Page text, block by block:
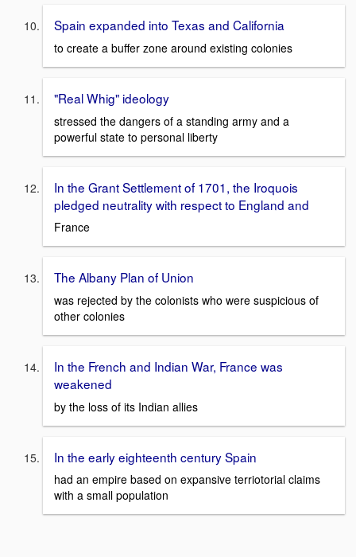
Spain expanded into Texas and California
to create a buffer zone around existing colonies
"Real Whig" ideology
stressed the dangers of a standing army and a
powerful state to personal liberty
In the Grant Settlement of 1701, the Iroquois
pledged neutrality with respect to England and
France
The Albany Plan of Union
was rejected by the colonists who were suspicious of
other colonies
In the French and Indian War, France was
weakened
by the loss of its Indian allies
In the early eighteenth century Spain
had an empire based on expansive terriotorial claims
with a small population